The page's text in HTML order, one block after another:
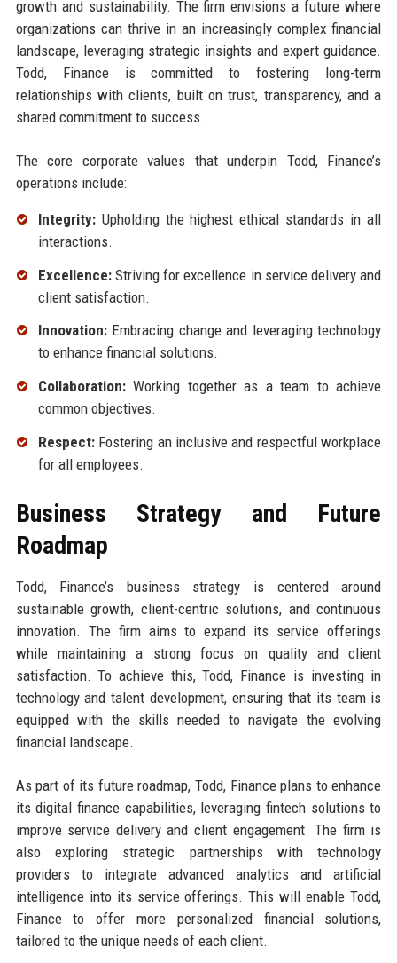
growth and sustainability. The firm envisions a future where
organizations can thrive in an increasingly complex financial
landscape, leveraging strategic insights and expert guidance.
Todd, Finance is committed to fostering long-term
relationships with clients, built on trust, transparency, and a
shared commitment to success.
The core corporate values that underpin Todd, Finance’s
operations include:
Integrity:Upholding the highest ethical standards in all
interactions.
Excellence:Striving for excellence in service delivery and
client satisfaction.
Innovation:Embracing change and leveraging technology
to enhance financial solutions.
Collaboration:Working together as a team to achieve
common objectives.
Respect:Fostering an inclusive and respectful workplace
for all employees.
Business Strategy and Future
Roadmap
Todd, Finance’s business strategy is centered around
sustainable growth, client-centric solutions, and continuous
innovation. The firm aims to expand its service offerings
while maintaining a strong focus on quality and client
satisfaction. To achieve this, Todd, Finance is investing in
technology and talent development, ensuring that its team is
equipped with the skills needed to navigate the evolving
financial landscape.
As part of its future roadmap, Todd, Finance plans to enhance
its digital finance capabilities, leveraging fintech solutions to
improve service delivery and client engagement. The firm is
also exploring strategic partnerships with technology
providers to integrate advanced analytics and artificial
intelligence into its service offerings. This will enable Todd,
Finance to offer more personalized financial solutions,
tailored to the unique needs of each client.